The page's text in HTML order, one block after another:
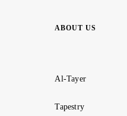
ABOUT US
Al-Tayer
Tapestry